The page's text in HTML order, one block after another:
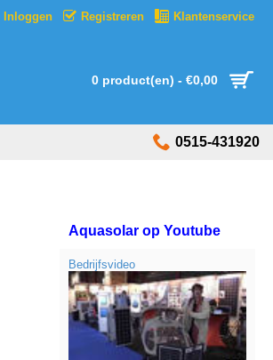
Inloggen Registreren Klantenservice
0 product(en) - €0,00
0515-431920
Aquasolar op Youtube
Bedrijfsvideo